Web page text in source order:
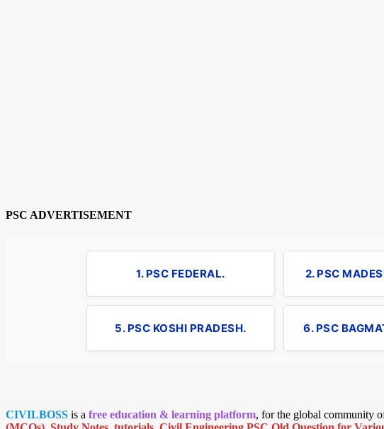
PSC ADVERTISEMENT
1. PSC FEDERAL. 2. PSC
5. PSC KOSHI PRADESH. 6. PSC
CIVILBOSS is a free education & learning platform, for the global community